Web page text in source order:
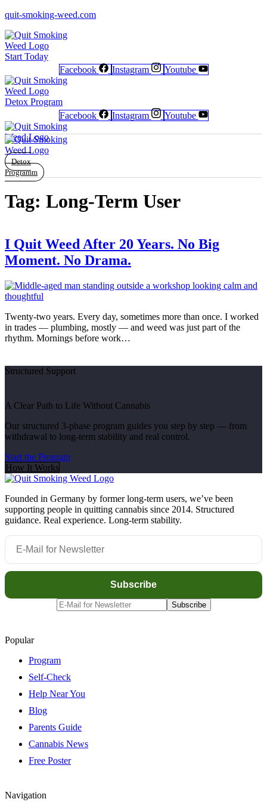
quit-smoking-weed.com
Start Today
Facebook
Instagram Youtube
Detox Program
Facebook
Instagram Youtube
Newsletter
Newsletter
Detox
Programm
Tag: Long-Term User
I Quit Weed After 20 Years. No Big
Moment. No Drama.
Twenty-two years. Every day, sometimes more than once. I worked
in trades — plumbing, mostly — and weed was just part of the
rhythm. Mornings before work…
Structured Support
A Clear Path to Life Without Cannabis
Our structured 3-phase program guides you step by step — from
withdrawal to long-term stability and real control.
Start the Program
How It Works
Founded in Germany by former long-term users, we’ve been
supporting people in quitting cannabis since 2014. Structured
guidance. Real experience. Long-term stability.
Popular
Program
Self-Check
Help Near You
Blog
Parents Guide
Cannabis News
Free Poster
Navigation